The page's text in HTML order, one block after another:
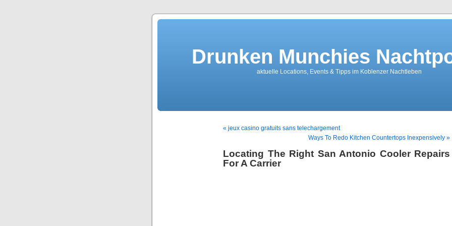
Drunken Munchies
aktuelle Locations, Events & Tipps im Koblenzer Nachtleben
« jeux casino gratuits sans telechargement
Ways To Redo Kitchen Countertops Inexpensively »
Locating The Right San Antonio Cooler Repairs
For A Carrier